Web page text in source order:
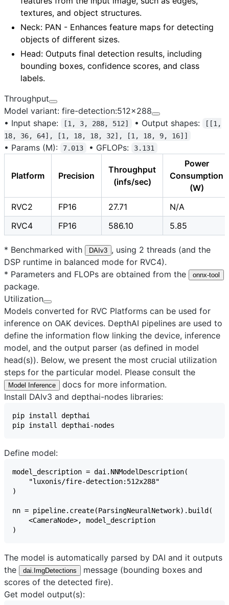
textures, and object structures.
Neck: PAN - Enhances feature maps for detecting
objects of different sizes.
Head: Outputs final detection results, including
bounding boxes, confidence scores, and class
labels.
Throughput
Model variant: fire-detection:512x288
• Input shape: [1, 3, 288, 512] • Output shapes:
[[1,
18, 36, 64], [1, 18, 18, 32], [1, 18, 9, 16]]
• Params (M): 7.013 • GFLOPs: 3.131
Platform Precision
Throughput
(infs/sec)
Power
Consumption
(W)
RVC2
FP16 27.71
N/A
RVC4
FP16 586.10 5.85
* Benchmarked with DAIv3 , using 2 threads (and the
DSP runtime in balanced mode for RVC4).
* Parameters and FLOPs are obtained from the
onnx-tool
package.
Utilization
Models converted for RVC Platforms can be used for
inference on OAK devices. DepthAI pipelines are used to
define the information flow linking the device, inference
model, and the output parser (as defined in model
head(s)). Below, we present the most crucial utilization
steps for the particular model. Please consult the
Model Inference
docs for more information.
Install DAIv3 and depthai-nodes libraries:
Define model:
The model is automatically parsed by DAI and it outputs
the
dai.ImgDetections
message (bounding boxes and
scores of the detected fire).
Get model output(s):